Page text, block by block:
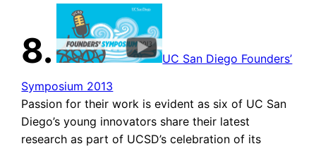
8.
UC San Diego Founders’
Symposium 2013
Passion for their work is evident as six of UC San
Diego’s young innovators share their latest
research as part of UCSD’s celebration of its